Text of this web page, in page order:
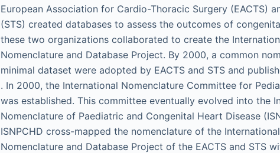
European Association for Cardio-Thoracic Surgery (EACTS)
(STS) created databases to assess the outcomes of
these two organizations collaborated to create the
Nomenclature and Database Project. By 2000, a common
minimal dataset were adopted by EACTS and STS and
. In 2000, the International Nomenclature Committee for
was established. This committee eventually evolved into the
Nomenclature of Paediatric and Congenital Heart Disease
ISNPCHD cross-mapped the nomenclature of the
Nomenclature and Database Project of the EACTS and STS